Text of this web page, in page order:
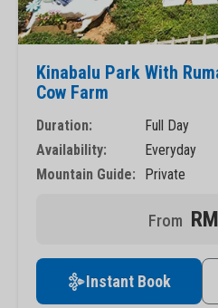
Kinabalu Park With
Cow Farm
Duration:
Full Day
Availability:
Everyday
Mountain Guide:
Private
Instant Book